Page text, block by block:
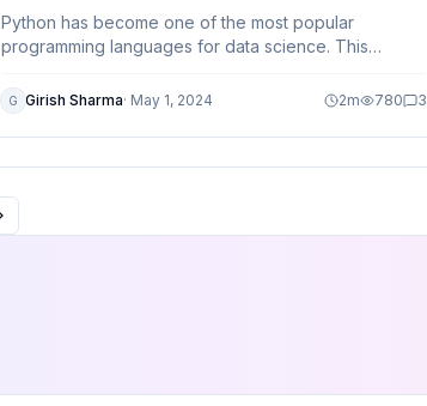
Python has become one of the most popular
programming languages for data science. This
widely used and how you can start your data science
journey.
G Girish Sharma· May 1, 2024 2m 780 3